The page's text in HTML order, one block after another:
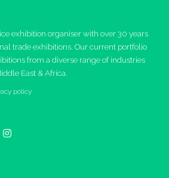
exhibition organiser with over 30 years
trade exhibitions. Our current portfolio
from a diverse range of industries
East & Africa.
policy